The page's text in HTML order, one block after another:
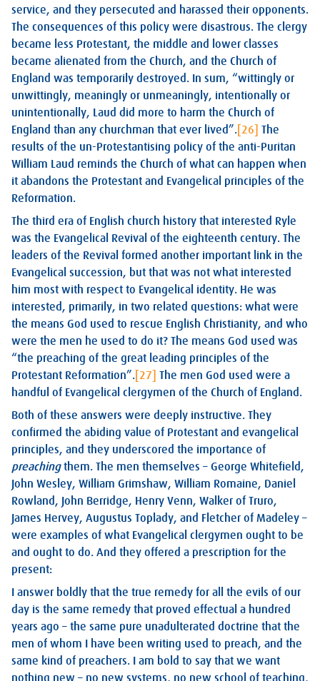
service, and they persecuted and harassed their opponents.
The consequences of this policy were disastrous. The clergy
became less Protestant, the middle and lower classes
became alienated from the Church, and the Church of
England was temporarily destroyed. In sum, “wittingly or
unwittingly, meaningly or unmeaningly, intentionally or
unintentionally, Laud did more to harm the Church of
England than any churchman that ever lived”. [26]
The
results of the un-Protestantising policy of the anti-Puritan
William Laud reminds the Church of what can happen when
it abandons the Protestant and Evangelical principles of the
Reformation.
The third era of English church history that interested Ryle
was the Evangelical Revival of the eighteenth century. The
leaders of the Revival formed another important link in the
Evangelical succession, but that was not what interested
him most with respect to Evangelical identity. He was
interested, primarily, in two related questions: what were
the means God used to rescue English Christianity, and who
were the men he used to do it? The means God used was
“the preaching of the great leading principles of the
Protestant Reformation”. [27]
The men God used were a
handful of Evangelical clergymen of the Church of England.
Both of these answers were deeply instructive. They
confirmed the abiding value of Protestant and evangelical
principles, and they underscored the importance of
preachingthem. The men themselves – George Whitefield,
John Wesley, William Grimshaw, William Romaine, Daniel
Rowland, John Berridge, Henry Venn, Walker of Truro,
James Hervey, Augustus Toplady, and Fletcher of Madeley –
were examples of what Evangelical clergymen ought to be
and ought to do. And they offered a prescription for the
present:
I answer boldly that the true remedy for all the evils of our
day is the same remedy that proved effectual a hundred
years ago – the same pure unadulterated doctrine that the
men of whom I have been writing used to preach, and the
same kind of preachers. I am bold to say that we want
nothing new – no new systems, no new school of teaching,